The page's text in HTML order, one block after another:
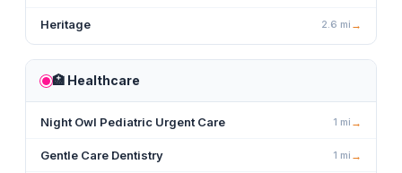
Heritage 2.6 mi →
🏥 Healthcare
Night Owl Pediatric Urgent Care 1 mi →
Gentle Care Dentistry 1 mi →